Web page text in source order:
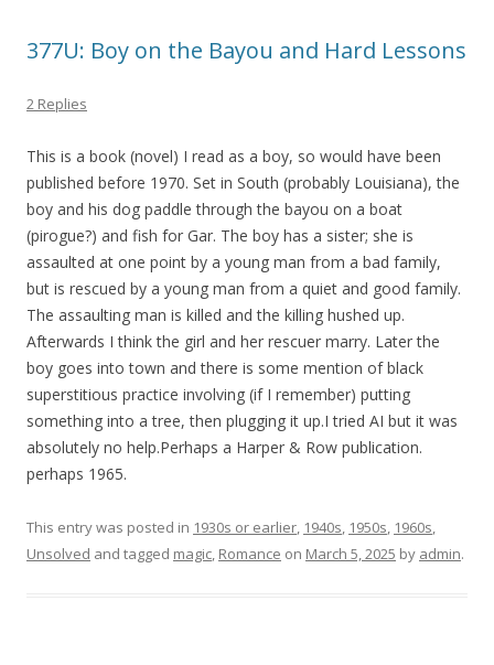
377U: Boy on the Bayou and Hard Lessons
2 Replies
This is a book (novel) I read as a boy, so would have been
published before 1970. Set in South (probably Louisiana), the
boy and his dog paddle through the bayou on a boat
(pirogue?) and fish for Gar. The boy has a sister; she is
assaulted at one point by a young man from a bad family,
but is rescued by a young man from a quiet and good family.
The assaulting man is killed and the killing hushed up.
Afterwards I think the girl and her rescuer marry. Later the
boy goes into town and there is some mention of black
superstitious practice involving (if I remember) putting
something into a tree, then plugging it up.I tried AI but it was
absolutely no help.Perhaps a Harper & Row publication.
perhaps 1965.
This entry was posted in 1930s or earlier, 1940s, 1950s, 1960s,
Unsolved and tagged magic, Romance on March 5, 2025 by admin.